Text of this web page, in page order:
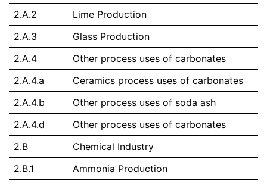
2.A.2
Lime Production
2.A.3
Glass Production
2.A.4
Other process uses of carbonates
2.A.4.a
Ceramics process uses of carbonates
2.A.4.b
Other process uses of soda ash
2.A.4.d
Other process uses of carbonates
2.B
Chemical Industry
2.B.1
Ammonia Production